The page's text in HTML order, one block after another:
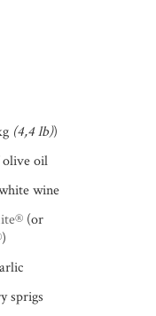
(4,4 lb))
oil
wine
(or
)
sprigs